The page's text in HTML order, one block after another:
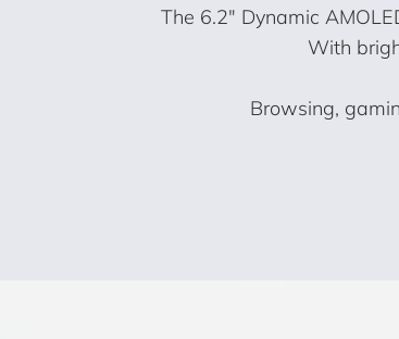
The 6.2″ Dynamic
With
Browsing,